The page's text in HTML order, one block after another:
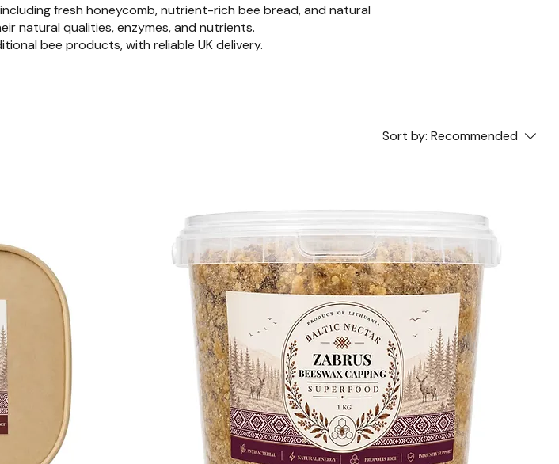
fresh honeycomb, nutrient-rich bee bread, and natural
natural qualities, enzymes, and nutrients.
bee products, with reliable UK delivery.
Sort by: Recommended